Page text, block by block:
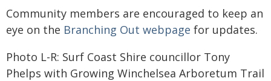
Community members are encouraged to keep an
eye on the Branching Out webpage for updates.
Photo L-R: Surf Coast Shire councillor Tony
Phelps with Growing Winchelsea Arboretum Trail